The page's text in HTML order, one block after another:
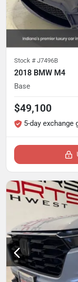
Stock # J7496B
2018 BMW M4
Base
$49,100
5-day exchange